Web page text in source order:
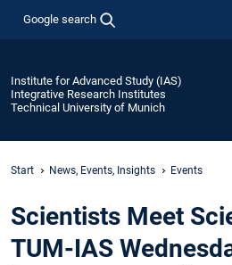
Google search
Institute for Advanced Study (IAS)
Integrative Research Institutes
Technical University of Munich
Start News, Events, Insights Events
Scientists Meet
TUM-IAS